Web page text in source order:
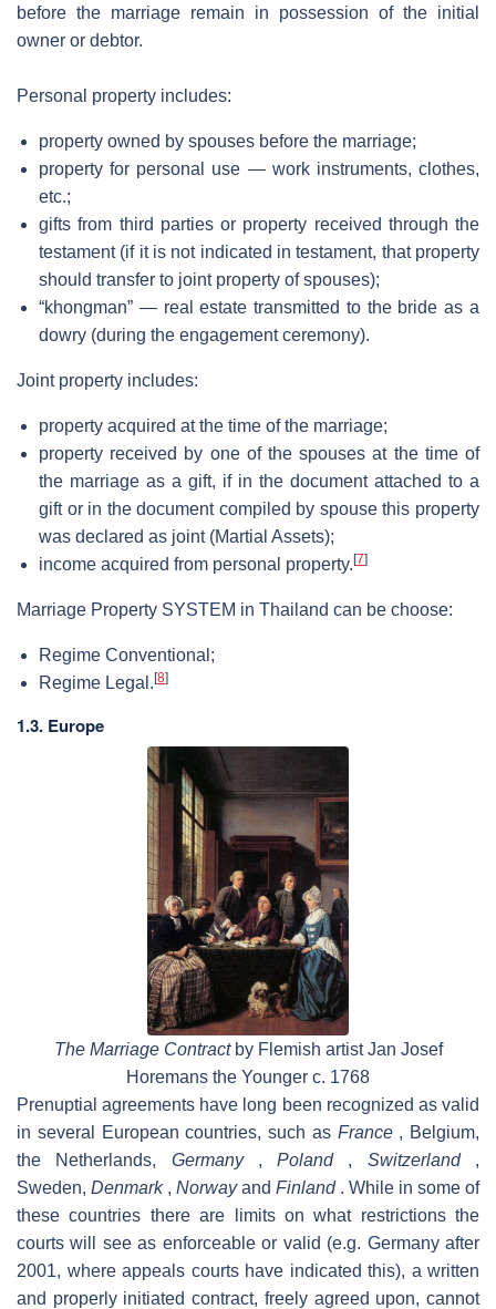
before the marriage remain in possession of the initial
owner or debtor.
Personal property includes:
property owned by spouses before the marriage;
property for personal use — work instruments, clothes,
etc.;
gifts from third parties or property received through the
testament (if it is not indicated in testament, that property
should transfer to joint property of spouses);
“khongman” — real estate transmitted to the bride as a
dowry (during the engagement ceremony).
Joint property includes:
property acquired at the time of the marriage;
property received by one of the spouses at the time of
the marriage as a gift, if in the document attached to a
gift or in the document compiled by spouse this property
was declared as joint (Martial Assets);
income acquired from personal property. [7]
Marriage Property SYSTEM in Thailand can be choose:
Regime Conventional;
Regime Legal. [8]
1.3. Europe
The Marriage Contractby Flemish artist Jan Josef
Horemans the Younger c. 1768
Prenuptial agreements have long been recognized as valid
in several European countries, such as France, Belgium,
the Netherlands, Germany,Poland, Switzerland,
Sweden, Denmark, Norwayand Finland. While in some of
these countries there are limits on what restrictions the
courts will see as enforceable or valid (e.g. Germany after
2001, where appeals courts have indicated this), a written
and properly initiated contract, freely agreed upon, cannot